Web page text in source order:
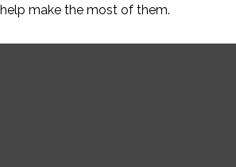
help make the most of them.